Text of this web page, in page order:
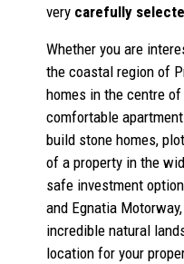
very carefully
Whether you are
the coastal region of
homes in the centre
comfortable
build stone homes,
of a property in the
safe investment
and Egnatia
incredible natural
location for your